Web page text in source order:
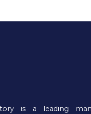
is a leading